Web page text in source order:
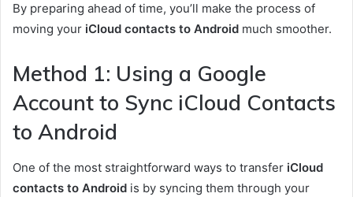
By preparing ahead of time, you’ll make the process of
moving your iCloud contacts to Android much smoother.
Method 1: Using a Google
Account to Sync iCloud Contacts
to Android
One of the most straightforward ways to transfer iCloud
contacts to Android is by syncing them through your